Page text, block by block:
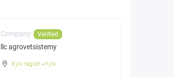
Company: Verified
llc agrovetsistemy
Kyiv region - Kyiv